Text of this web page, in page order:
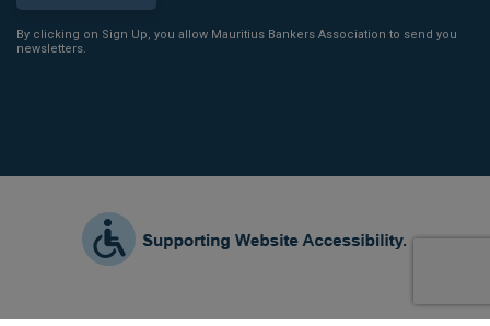
Constant
leave
By clicking on Sign Up, you allow Mauritius Bankers Association to send you
newsletters.